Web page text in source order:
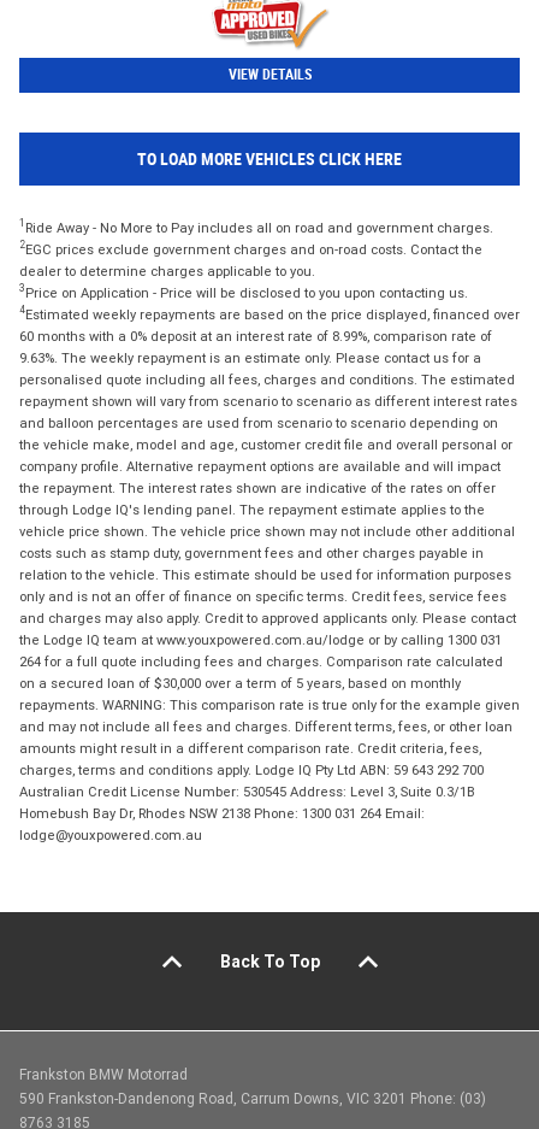
VIEW DETAILS
TO LOAD MORE VEHICLES CLICK HERE
1 Ride Away - No More to Pay includes all on road and government charges.
2EGC prices exclude government charges and on-road costs. Contact the
dealer to determine charges applicable to you.
3 Price on Application - Price will be disclosed to you upon contacting us.
4Estimated weekly repayments are based on the price displayed, financed over
60 months with a 0% deposit at an interest rate of 8.99%, comparison rate of
9.63%. The weekly repayment is an estimate only. Please contact us for a
personalised quote including all fees, charges and conditions. The estimated
repayment shown will vary from scenario to scenario as different interest rates
and balloon percentages are used from scenario to scenario depending on
the vehicle make, model and age, customer credit file and overall personal or
company profile. Alternative repayment options are available and will impact
the repayment. The interest rates shown are indicative of the rates on offer
through Lodge IQ's lending panel. The repayment estimate applies to the
vehicle price shown. The vehicle price shown may not include other additional
costs such as stamp duty, government fees and other charges payable in
relation to the vehicle. This estimate should be used for information purposes
only and is not an offer of finance on specific terms. Credit fees, service fees
and charges may also apply. Credit to approved applicants only. Please contact
the Lodge IQ team at www.youxpowered.com.au/lodge or by calling 1300 031
264 for a full quote including fees and charges. Comparison rate calculated
on a secured loan of $30,000 over a term of 5 years, based on monthly
repayments. WARNING: This comparison rate is true only for the example given
and may not include all fees and charges. Different terms, fees, or other loan
amounts might result in a different comparison rate. Credit criteria, fees,
charges, terms and conditions apply. Lodge IQ Pty Ltd ABN: 59 643 292 700
Australian Credit License Number: 530545 Address: Level 3, Suite 0.3/1B
Homebush Bay Dr, Rhodes NSW 2138 Phone: 1300 031 264 Email:
lodge@youxpowered.com.au
Back To Top
Frankston BMW Motorrad
590 Frankston-Dandenong Road, Carrum Downs, VIC 3201 Phone: (03)
8763 3185